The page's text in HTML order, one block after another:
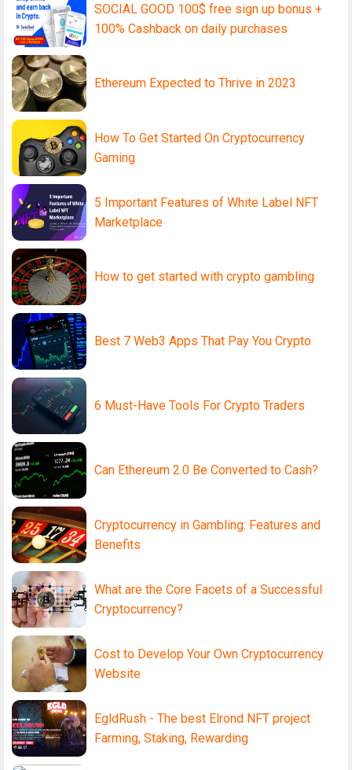
SOCIAL GOOD 100$ free sign up bonus +
100% Cashback on daily purchases
Ethereum Expected to Thrive in 2023
How To Get Started On Cryptocurrency
Gaming
5 Important Features of White Label NFT
Marketplace
How to get started with crypto gambling
Best 7 Web3 Apps That Pay You Crypto
6 Must-Have Tools For Crypto Traders
Can Ethereum 2.0 Be Converted to Cash?
Cryptocurrency in Gambling: Features and
Benefits
What are the Core Facets of a Successful
Cryptocurrency?
Cost to Develop Your Own Cryptocurrency
Website
EgldRush - The best Elrond NFT project
Farming, Staking, Rewarding